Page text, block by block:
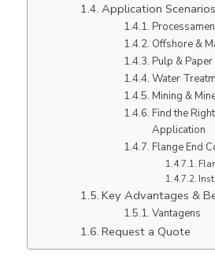
Application Scenarios
Offshore &
Pulp & Paper
Water
Mining &
Find the
Application
Flange End
Key Advantages &
Vantagens
Request a Quote